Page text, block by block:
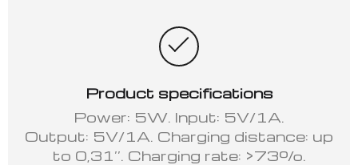
Product specifications
Power: 5W. Input: 5V/1A.
Output: 5V/1A. Charging distance: up
to 0,31’’. Charging rate: >73%.